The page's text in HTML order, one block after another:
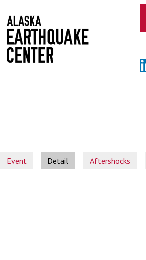
to
main
content
Event Detail Aftershocks